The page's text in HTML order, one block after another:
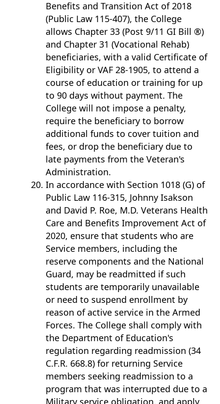
Benefits and Transition Act of 2018
(Public Law 115-407), the College
allows Chapter 33 (Post 9/11 GI Bill ®)
and Chapter 31 (Vocational Rehab)
beneficiaries, with a valid Certificate of
Eligibility or VAF 28-1905, to attend a
course of education or training for up
to 90 days without payment. The
College will not impose a penalty,
require the beneficiary to borrow
additional funds to cover tuition and
fees, or drop the beneficiary due to
late payments from the Veteran's
Administration.
In accordance with Section 1018 (G) of
Public Law 116-315, Johnny Isakson
and David P. Roe, M.D. Veterans Health
Care and Benefits Improvement Act of
2020, ensure that students who are
Service members, including the
reserve components and the National
Guard, may be readmitted if such
students are temporarily unavailable
or need to suspend enrollment by
reason of active service in the Armed
Forces. The College shall comply with
the Department of Education's
regulation regarding readmission (34
C.F.R. 668.8) for returning Service
members seeking readmission to a
program that was interrupted due to a
Military service obligation, and apply